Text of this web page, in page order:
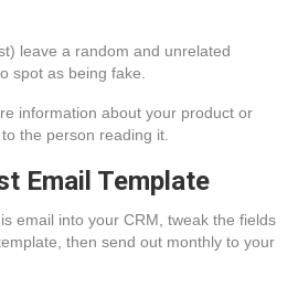
leave a random and unrelated
spot as being fake.
information about your product or
the person reading it.
Email Template
email into your CRM, tweak the fields
then send out monthly to your